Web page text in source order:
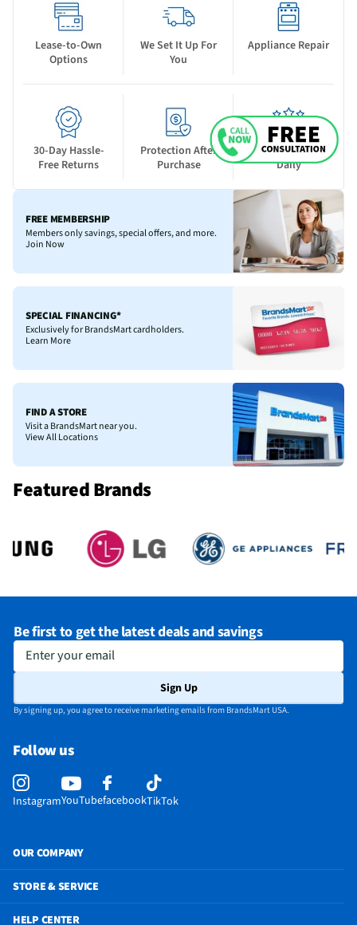
Lease-to-Own
Options
We Set It Up For
You
Appliance Repair
30-Day Hassle-
Free Returns
Protection After
Purchase
New Deals Drop
Daily
FREE MEMBERSHIP
Members only savings, special offers, and more.
Join Now
SPECIAL FINANCING*
Exclusively for BrandsMart cardholders.
Learn More
FIND A STORE
Visit a BrandsMart near you.
View All Locations
Featured Brands
Be first to get the latest deals and savings
Enter your email
Sign Up
By signing up, you agree to receive marketing emails from BrandsMart USA.
Follow us
InstagramYouTubefacebookTikTok
OUR COMPANY
STORE & SERVICE
HELP CENTER